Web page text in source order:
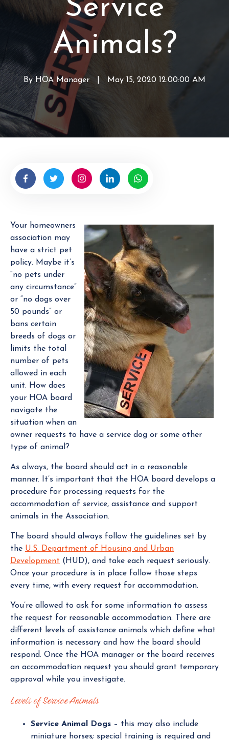
Service
Animals?
ByHOA Manager
y
M
a
n
g
e
r
May 15, 2020 12:00:00 AM
Your homeowners
association may
have a strict pet
policy. Maybe it’s
“no pets under
any circumstance”
or “no dogs over
50 pounds” or
bans certain
breeds of dogs or
limits the total
number of pets
allowed in each
unit. How does
your HOA board
navigate the
situation when an
owner requests to have a service dog or some other
type of animal?
As always, the board should act in a reasonable
manner. It’s important that the HOA board develops a
procedure for processing requests for the
accommodation of service, assistance and support
animals in the Association.
The board should always follow the guidelines set by
the U.S. Department of Housing and Urban
Development (HUD), and take each request seriously.
Once your procedure is in place follow those steps
every time, with every request for accommodation.
You’re allowed to ask for some information to assess
the request for reasonable accommodation. There are
different levels of assistance animals which define what
information is necessary and how the board should
respond. Once the HOA manager or the board receives
an accommodation request you should grant temporary
approval while you investigate.
Levels of Service Animals
Service Animal Dogs – this may also include
miniature horses; special training is required and